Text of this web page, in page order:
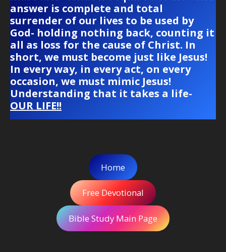
answer is complete and total
surrender of our lives to be used by
God- holding nothing back, counting it
all as loss for the cause of Christ. In
short, we must become just like Jesus!
In every way, in every act, on every
occasion, we must mimic Jesus!
Understanding that it takes a life-
OUR LIFE!!
Home
Free Devotional
Bible Study Main Page